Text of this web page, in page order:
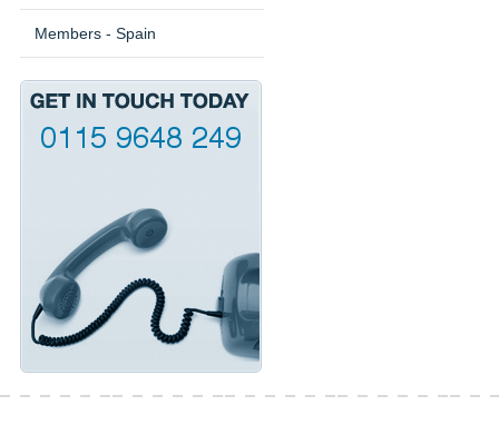
Members - Spain